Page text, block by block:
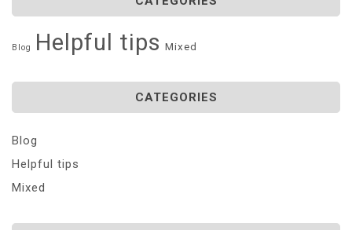
Blog Helpful tips Mixed
CATEGORIES
Blog
Helpful tips
Mixed